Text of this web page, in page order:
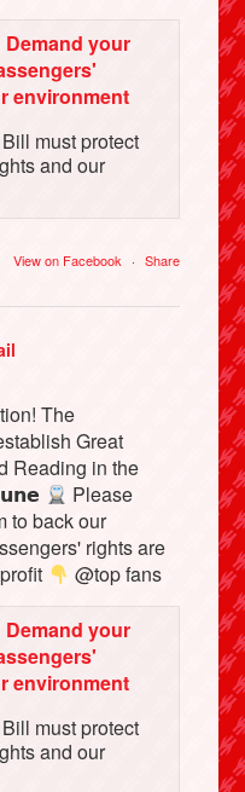
your
environment
must protect
and our
View on Facebook · Share
The
Great
Reading in the
Please
to back our
rights are
@top fans
your
environment
must protect
and our